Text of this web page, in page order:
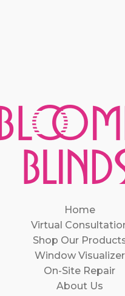
Home
Virtual
Shop Our
Window Visualizer
On-Site Repair
About Us